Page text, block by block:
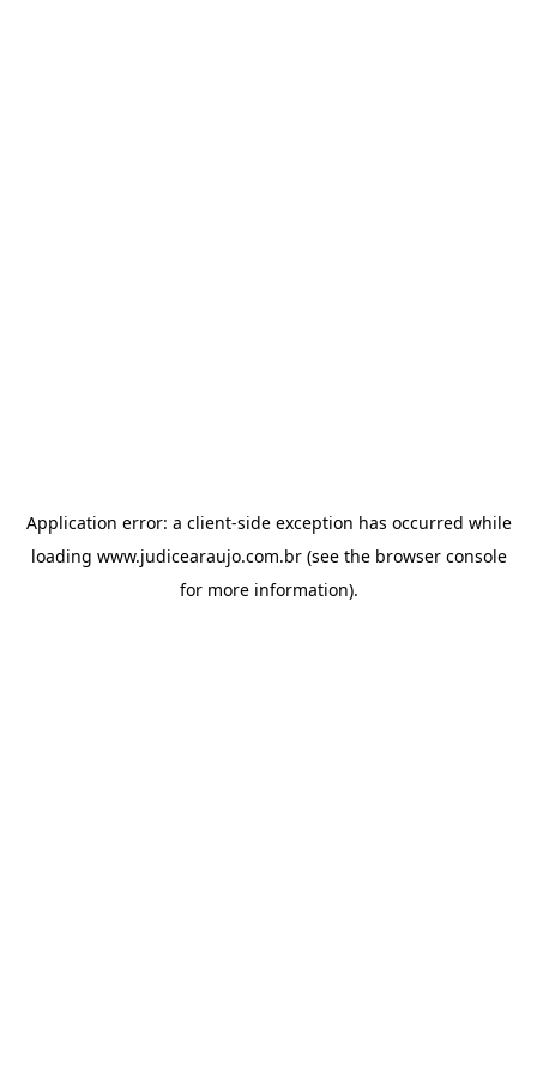
Application error: a client-side exception has occurred while
loading www.judicearaujo.com.br(see the browser console
for more information).